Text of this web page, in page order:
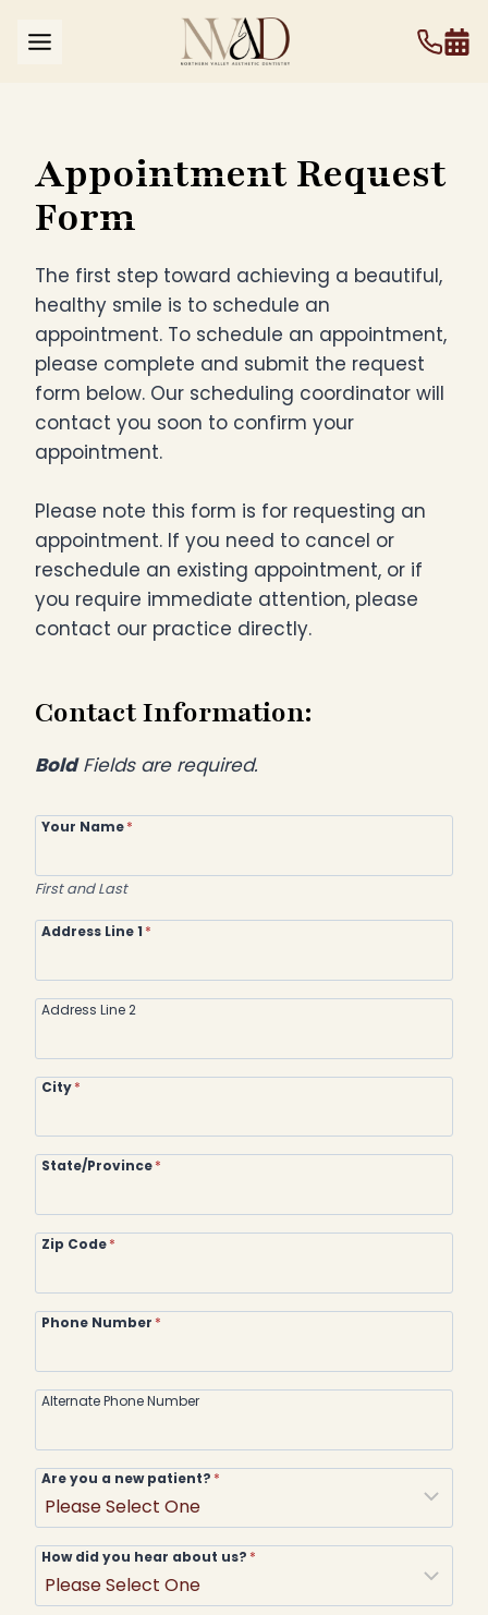
Appointment Request
Form
The first step toward achieving a beautiful,
healthy smile is to schedule an
appointment. To schedule an appointment,
please complete and submit the request
form below. Our scheduling coordinator will
contact you soon to confirm your
appointment.
Please note this form is for requesting an
appointment. If you need to cancel or
reschedule an existing appointment, or if
you require immediate attention, please
contact our practice directly.
Contact Information:
BoldFields are required.
Your Name*
First and Last
Address Line 1 *
Address Line 2
City*
State/Province*
Zip Code*
Phone Number *
Alternate Phone Number
Are you a new patient? *
How did you hear about us? *